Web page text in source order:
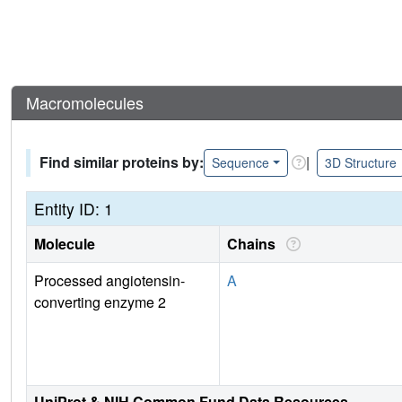
Macromolecules
Find similar proteins by: Sequence | 3D Structure
Entity ID: 1
Molecule Chains
Processed angiotensin-
converting enzyme 2
A